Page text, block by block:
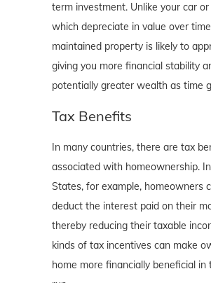
term investment. Unlike your car
which depreciate in value over
maintained property is likely to
giving you more financial stability
potentially greater wealth as time
Tax Benefits
In many countries, there are tax
associated with homeownership.
States, for example, homeowners
deduct the interest paid on their
thereby reducing their taxable
kinds of tax incentives can make
home more financially beneficial in